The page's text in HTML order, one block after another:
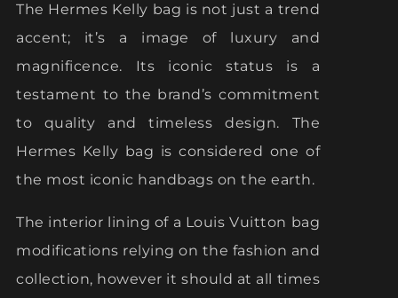
The Hermes Kelly bag is not just a trend
accent; it’s a image of luxury and
magnificence. Its iconic status is a
testament to the brand’s commitment
to quality and timeless design. The
Hermes Kelly bag is considered one of
the most iconic handbags on the earth.
The interior lining of a Louis Vuitton bag
modifications relying on the fashion and
collection, however it should at all times